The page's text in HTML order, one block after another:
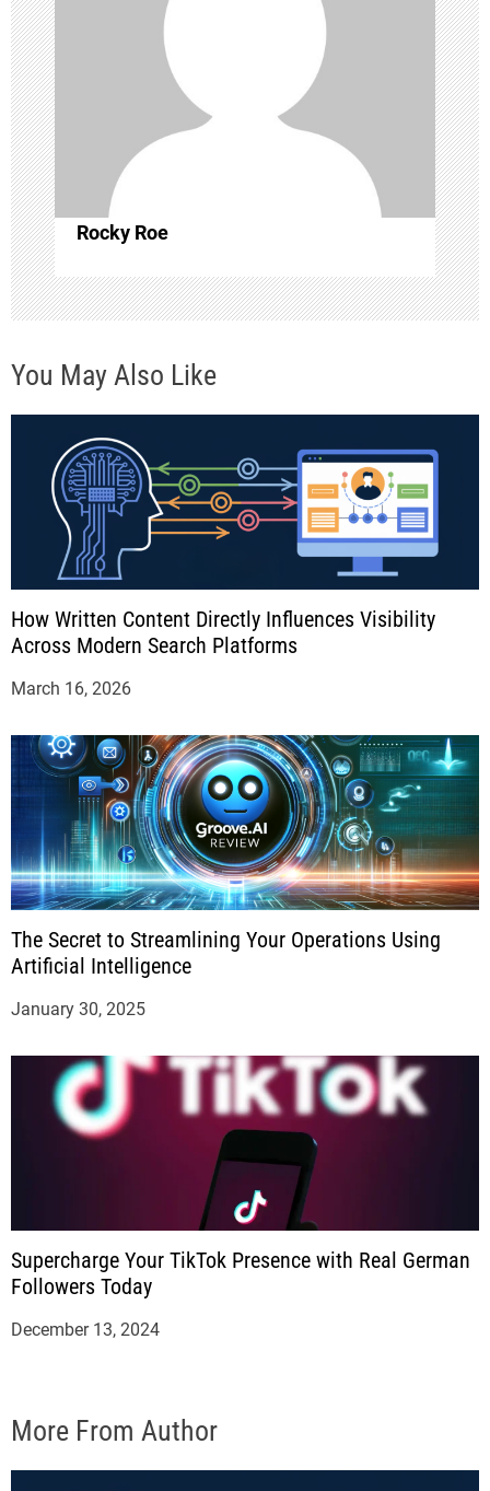
i
g
a
t
i
o
n
Rocky Roe
You May Also Like
How Written Content Directly Influences Visibility
Across Modern Search Platforms
March 16, 2026
The Secret to Streamlining Your Operations Using
Artificial Intelligence
January 30, 2025
Supercharge Your TikTok Presence with Real German
Followers Today
December 13, 2024
More From Author